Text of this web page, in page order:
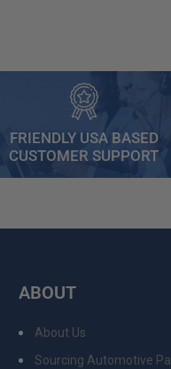
FRIENDLY USA BASED
CUSTOMER SUPPORT
ABOUT
About Us
Sourcing Automotive